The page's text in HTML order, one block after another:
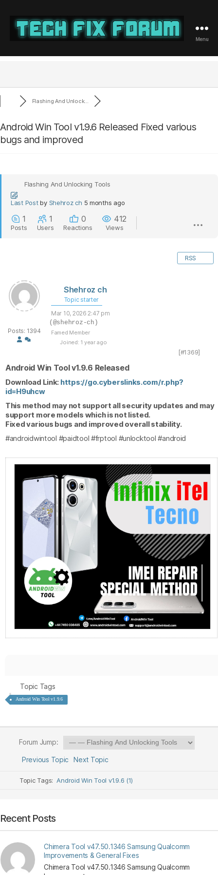
Fix
Menu
Flashing And Unlock...
Android Win Tool v1.9.6 Released Fixed various
bugs and improved
Flashing And Unlocking Tools
Last Post by Shehroz ch 5 months ago
1
Posts
1
Users
0
Reactions
412
Views
RSS
Posts: 1394
Shehroz ch
Topic starter
Mar 10, 2026 2:47 pm
(@shehroz-ch)
Famed Member
Joined: 1 year ago
[#1369]
Android Win Tool v1.9.6 Released
Download Link: https://go.cyberslinks.com/r.php?
id=H9uhcw
This method may not support all security updates and may
support more models which is not listed.
Fixed various bugs and improved overall stability.
#androidwintool #paidtool #frptool #unlocktool #android
Topic Tags
Android Win Tool v1.9.6
Forum Jump:
Previous Topic Next Topic
Topic Tags: Android Win Tool v1.9.6 (1)
Recent Posts
Chimera Tool v47.50.1346 Samsung Qualcomm
Improvements & General Fixes
Chimera Tool v47.50.1346 Samsung Qualcomm